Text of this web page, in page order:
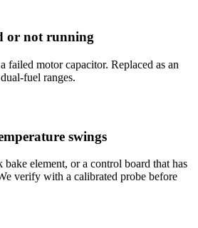
or not running
failed motor capacitor. Replaced as an
fuel ranges.
swings
element, or a control board that has
verify with a calibrated probe before